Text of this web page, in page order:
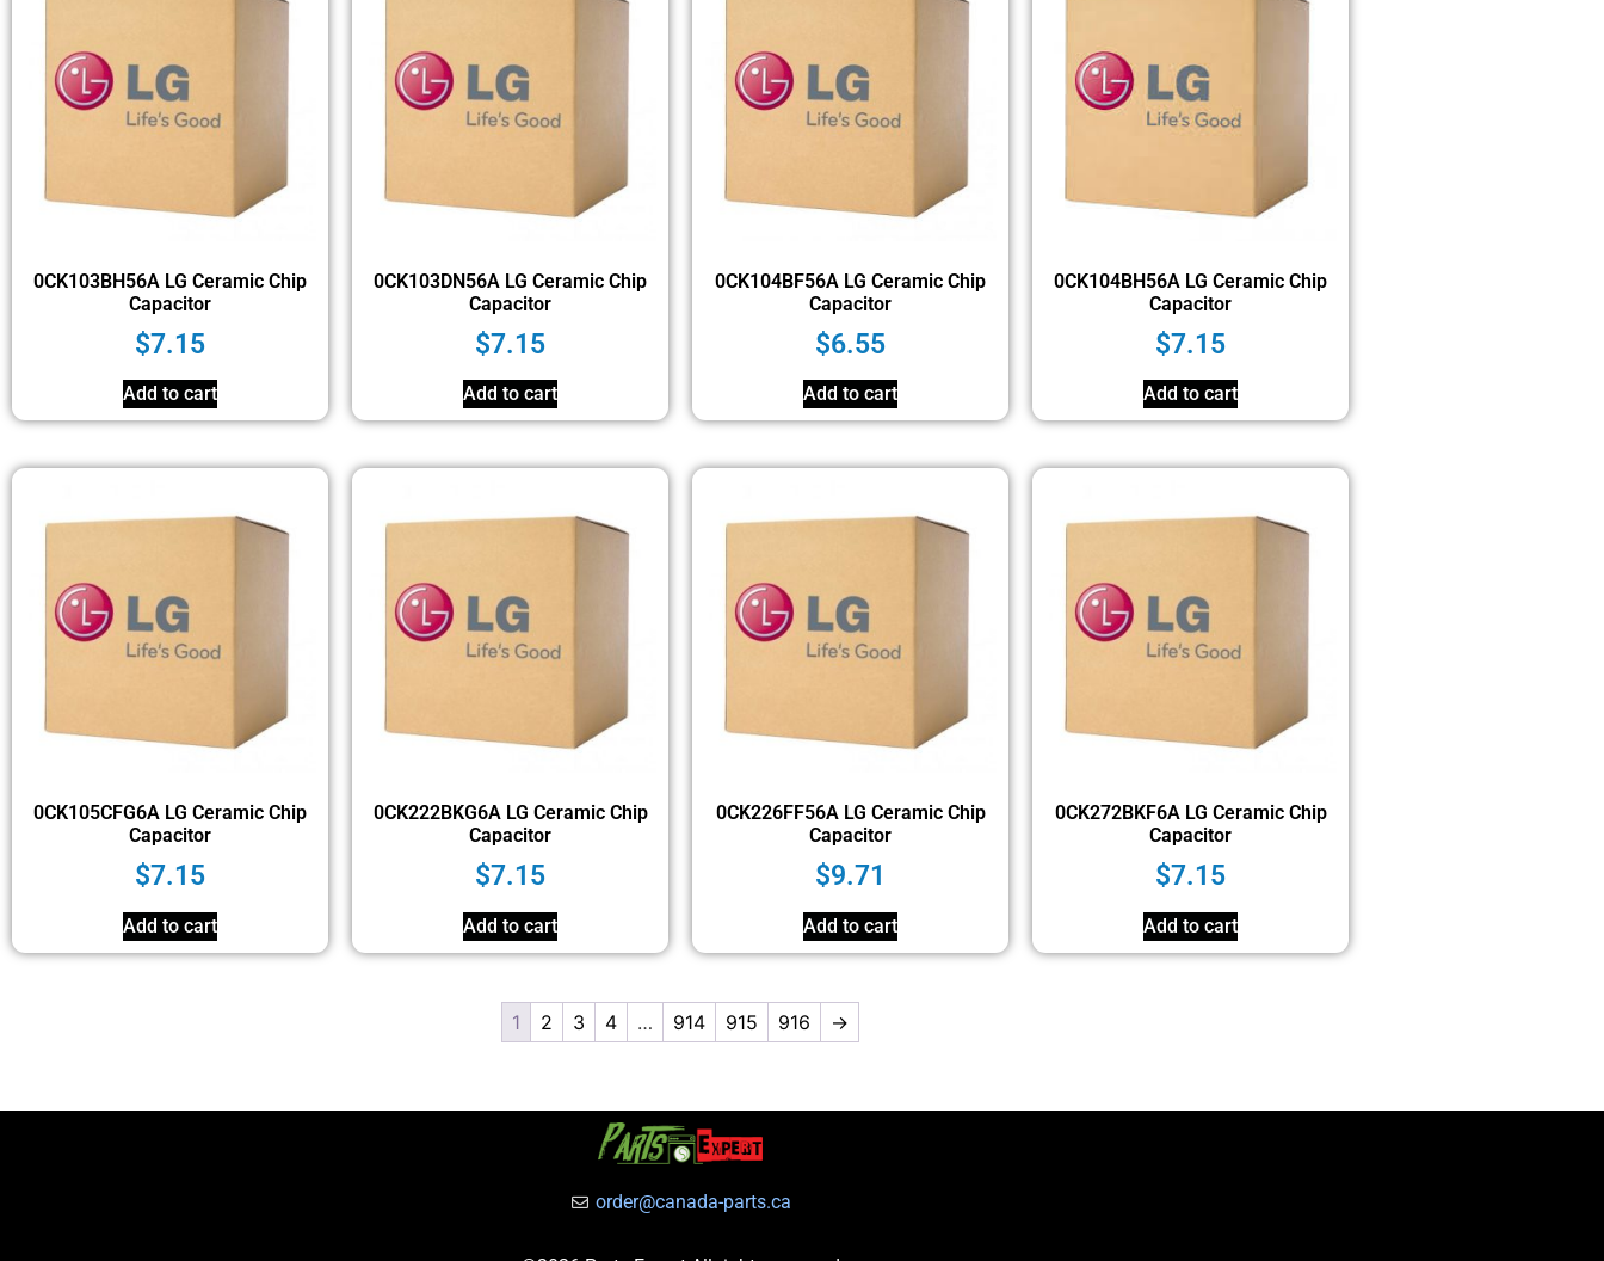
0CK103BH56A LG Ceramic Chip
Capacitor
$7.15
Add to cart
0CK103DN56A LG Ceramic Chip
Capacitor
$7.15
Add to cart
0CK104BF56A LG Ceramic Chip
Capacitor
$6.55
Add to cart
0CK104BH56A LG Ceramic Chip
Capacitor
$7.15
Add to cart
0CK105CFG6A LG Ceramic Chip
Capacitor
$7.15
Add to cart
0CK222BKG6A LG Ceramic Chip
Capacitor
$7.15
Add to cart
0CK226FF56A LG Ceramic Chip
Capacitor
$9.71
Add to cart
0CK272BKF6A LG Ceramic Chip
Capacitor
$7.15
Add to cart
1 2 3 4 … 914 915 916 →
order@canada-parts.ca